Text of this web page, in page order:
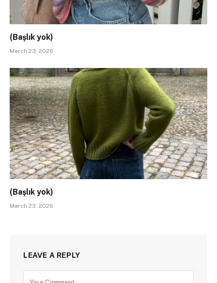
(Başlık yok)
March 23, 2026
(Başlık yok)
March 23, 2026
LEAVE A REPLY